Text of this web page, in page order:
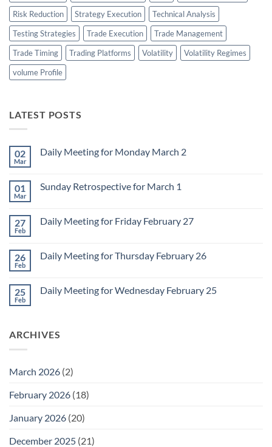
Risk Reduction
Strategy Execution
Technical Analysis
Testing Strategies
Trade Execution
Trade Management
Trade Timing
Trading Platforms Volatility
Volatility Regimes
volume Profile
LATEST POSTS
02
Mar
Daily Meeting for Monday March 2
Daily
March
2
01
Mar
Sunday Retrospective for March 1
Sunday
1
27
Feb
Daily Meeting for Friday February 27
Daily
February
27
26
Feb
Daily Meeting for Thursday February 26
Daily
26
25
Feb
Daily Meeting for Wednesday February 25
Meeting
ARCHIVES
March 2026 (2)
February 2026 (18)
January 2026 (20)
December 2025 (21)